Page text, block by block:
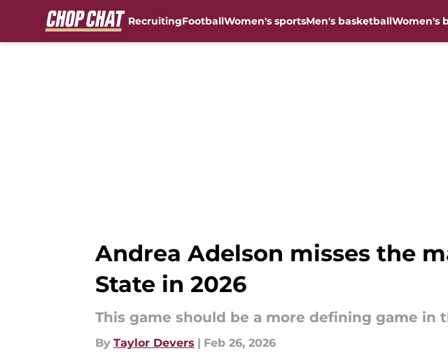
RecruitingFootballWomen's sportsMen's basketballWomen's
Andrea Adelson misses the
State in 2026
This game should be a more defining game in
By Taylor Devers | Feb 26, 2026